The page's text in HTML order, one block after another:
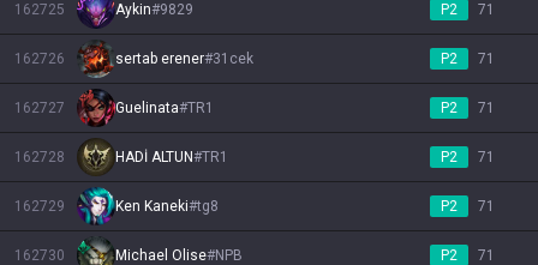
162725 Aykin#9829 P2 71
162726 sertab erener#31cek P2 71
162727 Guelinata#TR1 P2 71
162728 HADİ ALTUN#TR1 P2 71
162729 Ken Kaneki#tg8 P2 71
162730 Michael Olise#NPB P2 71